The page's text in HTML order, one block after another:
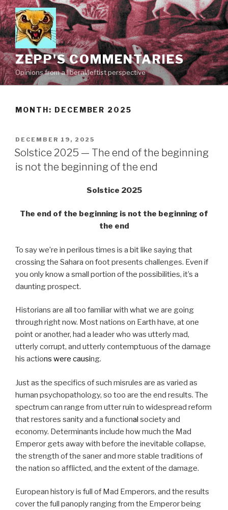
Skip
to
content
ZEPP'S COMMENTARIES
Opinions from a liberal/leftist perspective
MONTH: DECEMBER 2025
POSTED
ON
DECEMBER 19, 2025
Solstice 2025 — The end of the beginning
is not the beginning of the end
Solstice 2025
The end of the beginning is not the beginning of
the end
To say we’re in perilous times is a bit like saying that
crossing the Sahara on foot presents challenges. Even if
you only know a small portion of the possibilities, it’s a
daunting prospect.
Historians are all too familiar with what we are going
through right now. Most nations on Earth have, at one
point or another, had a leader who was utterly mad,
utterly corrupt, and utterly contemptuous of the damage
his actions were causing.
Just as the specifics of such misrules are as varied as
human psychopathology, so too are the end results. The
spectrum can range from utter ruin to widespread reform
that restores sanity and a functional society and
economy. Determinants include how much the Mad
Emperor gets away with before the inevitable collapse,
the strength of the saner and more stable traditions of
the nation so afflicted, and the extent of the damage.
European history is full of Mad Emperors, and the results
cover the full panoply ranging from the Emperor being